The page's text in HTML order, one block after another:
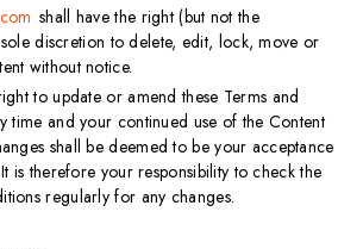
shall have the right (but not the
discretion to delete, edit, lock, move or
without notice.​
to update or amend these Terms and
time and your continued use of the Content
shall be deemed to be your acceptance
is therefore your responsibility to check the
regularly for any changes.